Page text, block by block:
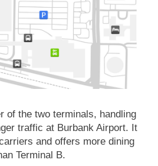
of the two terminals, handling
traffic at Burbank Airport. It
and offers more dining
Terminal B.